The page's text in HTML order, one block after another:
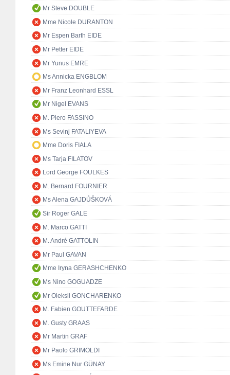
Mr Steve DOUBLE
Mme Nicole DURANTON
Mr Espen Barth EIDE
Mr Petter EIDE
Mr Yunus EMRE
Ms Annicka ENGBLOM
Mr Franz Leonhard ESSL
Mr Nigel EVANS
M. Piero FASSINO
Ms Sevinj FATALIYEVA
Mme Doris FIALA
Ms Tarja FILATOV
Lord George FOULKES
M. Bernard FOURNIER
Ms Alena GAJDŮŠKOVÁ
Sir Roger GALE
M. Marco GATTI
M. André GATTOLIN
Mr Paul GAVAN
Mme Iryna GERASHCHENKO
Ms Nino GOGUADZE
Mr Oleksii GONCHARENKO
M. Fabien GOUTTEFARDE
M. Gusty GRAAS
Mr Martin GRAF
Mr Paolo GRIMOLDI
Ms Emine Nur GÜNAY